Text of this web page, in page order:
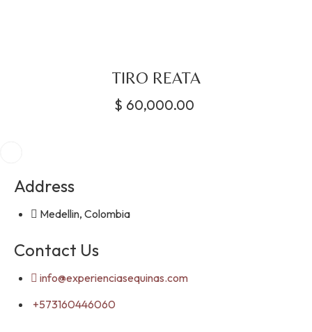
TIRO REATA
$ 60,000.00
Address
Medellin, Colombia
Contact Us
info@experienciasequinas.com
+573160446060